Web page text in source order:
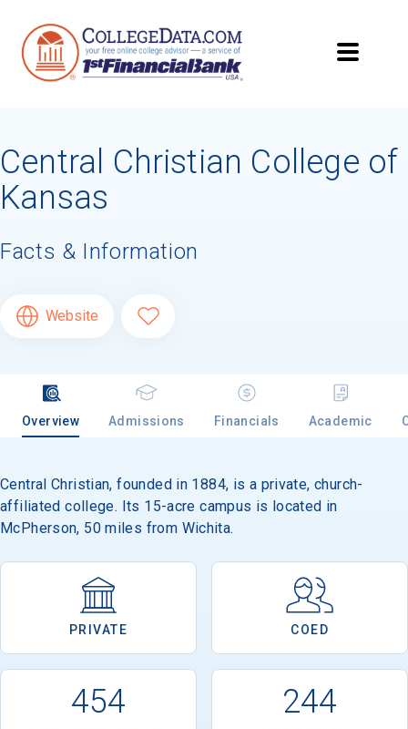
Central Christian College of
Kansas
Facts & Information
Website
Overview Admissions Financials Academic
Central Christian, founded in 1884, is a private, church-
affiliated college. Its 15-acre campus is located in
McPherson, 50 miles from Wichita.
PRIVATE COED
454 244